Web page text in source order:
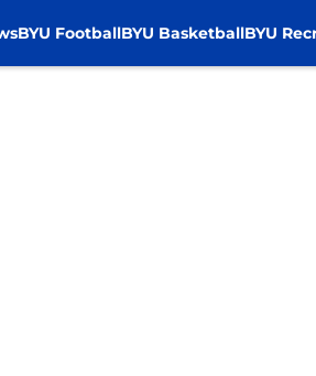
BYU FootballBYU BasketballBYU